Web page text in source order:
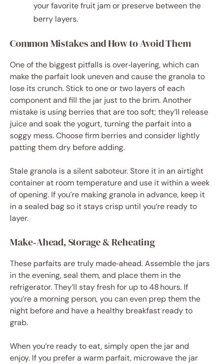
your favorite fruit jam or preserve between the
berry layers.
Common Mistakes and How to Avoid Them
One of the biggest pitfalls is over‑layering, which can
make the parfait look uneven and cause the granola to
lose its crunch. Stick to one or two layers of each
component and fill the jar just to the brim. Another
mistake is using berries that are too soft; they’ll release
juice and soak the yogurt, turning the parfait into a
soggy mess. Choose firm berries and consider lightly
patting them dry before adding.
Stale granola is a silent saboteur. Store it in an airtight
container at room temperature and use it within a week
of opening. If you’re making granola in advance, keep it
in a sealed bag so it stays crisp until you’re ready to
layer.
Make‑Ahead, Storage & Reheating
These parfaits are truly made‑ahead. Assemble the jars
in the evening, seal them, and place them in the
refrigerator. They’ll stay fresh for up to 48 hours. If
you’re a morning person, you can even prep them the
night before and have a healthy breakfast ready to
grab.
When you’re ready to eat, simply open the jar and
enjoy. If you prefer a warm parfait, microwave the jar